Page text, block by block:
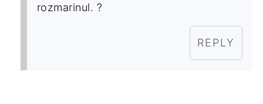
rozmarinul. ?
REPLY